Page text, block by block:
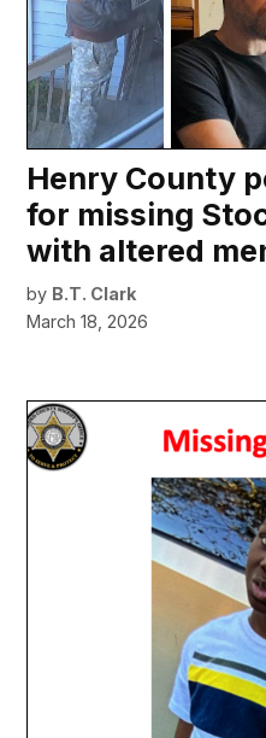
Henry County
for missing
with altered
by B.T. Clark
March 18, 2026